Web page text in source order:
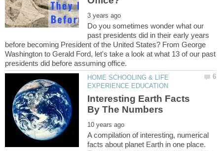
Do you sometimes wonder what our
past presidents did in their early years
before becoming President of the United States? From George
Washington to Gerald Ford, let's take a look at what 13 of our past
HOME SCHOOLING & LIFE
Interesting Earth Facts
A compilation of interesting, numerical
facts about planet Earth in one place.